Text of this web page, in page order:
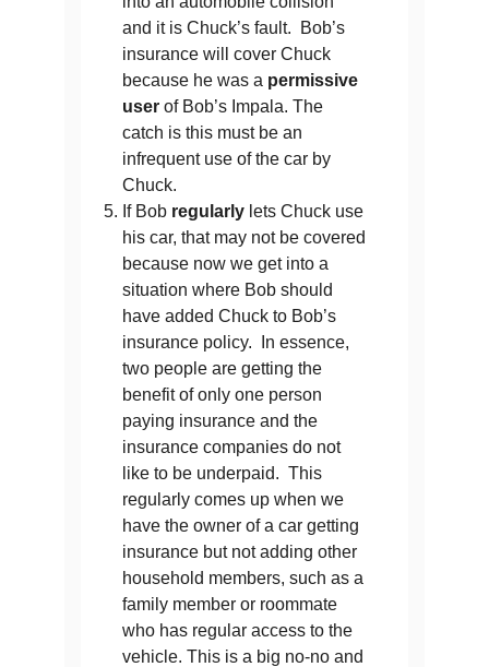
and it is Chuck’s fault. Bob’s
insurance will cover Chuck
because he was a permissive
user of Bob’s Impala. The
catch is this must be an
infrequent use of the car by
Chuck.
If Bob regularly lets Chuck use
his car, that may not be covered
because now we get into a
situation where Bob should
have added Chuck to Bob’s
insurance policy. In essence,
two people are getting the
benefit of only one person
paying insurance and the
insurance companies do not
like to be underpaid. This
regularly comes up when we
have the owner of a car getting
insurance but not adding other
household members, such as a
family member or roommate
who has regular access to the
vehicle. This is a big no-no and